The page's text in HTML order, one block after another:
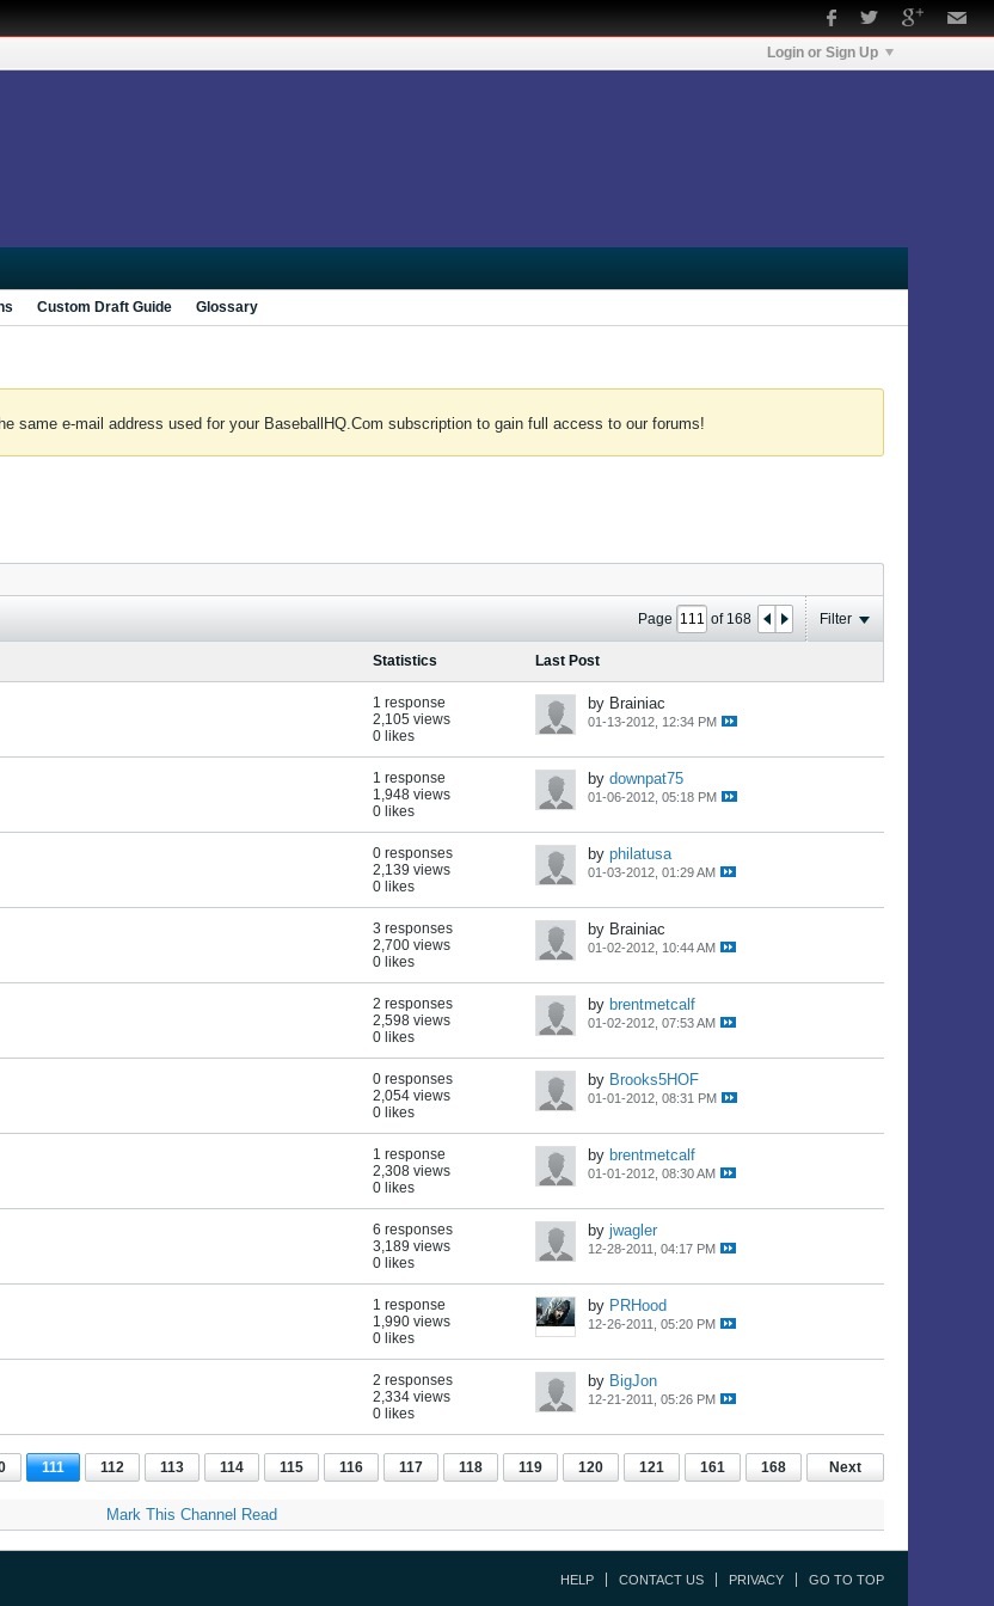
Login or Sign Up
Custom Draft Guide Glossary
same e-mail address used for your BaseballHQ.Com subscription to gain full access to our forums!
Page of 168 Filter
Statistics Last Post
1 response
2,105 views
0 likes
by Brainiac
01-13-2012, 12:34 PM
1 response
1,948 views
0 likes
by downpat75
01-06-2012, 05:18 PM
0 responses
2,139 views
0 likes
by philatusa
01-03-2012, 01:29 AM
3 responses
2,700 views
0 likes
by Brainiac
01-02-2012, 10:44 AM
2 responses
2,598 views
0 likes
by brentmetcalf
01-02-2012, 07:53 AM
0 responses
2,054 views
0 likes
by Brooks5HOF
01-01-2012, 08:31 PM
1 response
2,308 views
0 likes
by brentmetcalf
01-01-2012, 08:30 AM
6 responses
3,189 views
0 likes
by jwagler
12-28-2011, 04:17 PM
1 response
1,990 views
0 likes
by PRHood
12-26-2011, 05:20 PM
2 responses
2,334 views
0 likes
by BigJon
12-21-2011, 05:26 PM
111 112 113 114 115 116 117 118 119 120 121 161 168 Next
Mark This Channel Read
HELP CONTACT US PRIVACY GO TO TOP